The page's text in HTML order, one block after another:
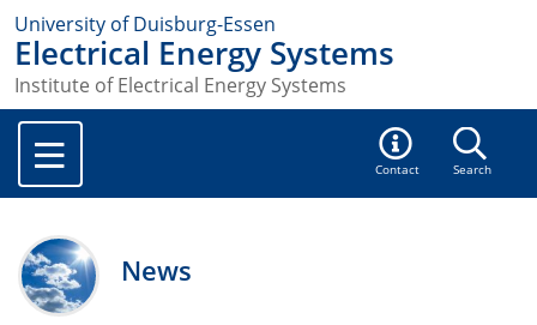
University of Duisburg-Essen
Electrical Energy Systems
Institute of Electrical Energy Systems
Contact Search
News